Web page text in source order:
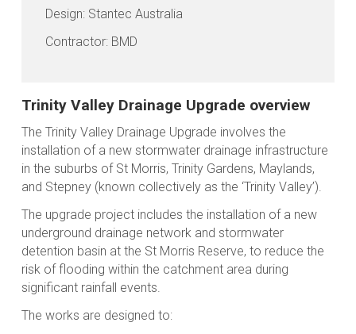
Design: Stantec Australia
Contractor: BMD
Trinity Valley Drainage Upgrade overview
The Trinity Valley Drainage Upgrade involves the
installation of a new stormwater drainage infrastructure
in the suburbs of St Morris, Trinity Gardens, Maylands,
and Stepney (known collectively as the ‘Trinity Valley’).
The upgrade project includes the installation of a new
underground drainage network and stormwater
detention basin at the St Morris Reserve, to reduce the
risk of flooding within the catchment area during
significant rainfall events.
The works are designed to: